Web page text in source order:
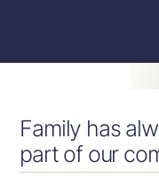
Family has
part of our